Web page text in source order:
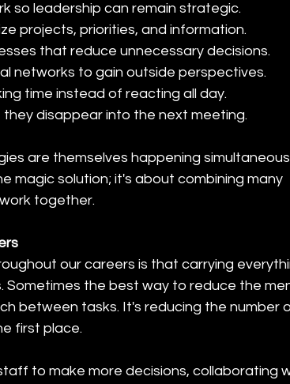
so leadership can remain strategic.
projects, priorities, and information.
that reduce unnecessary decisions.
networks to gain outside perspectives.
time instead of reacting all day.
disappear into the next meeting.
are themselves happening
magic solution; it's about combining many
together.
our careers is that carrying
Sometimes the best way to reduce the
between tasks. It's reducing the number
first place.
to make more decisions, collaborating